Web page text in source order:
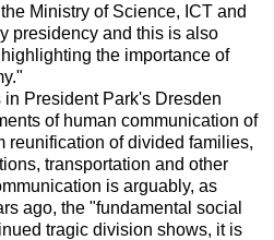
Ministry of Science, ICT and
presidency and this is also
the importance of
President Park's Dresden
of human communication of
reunification of divided families,
transportation and other
is arguably, as
ago, the "fundamental social
tragic division shows, it is